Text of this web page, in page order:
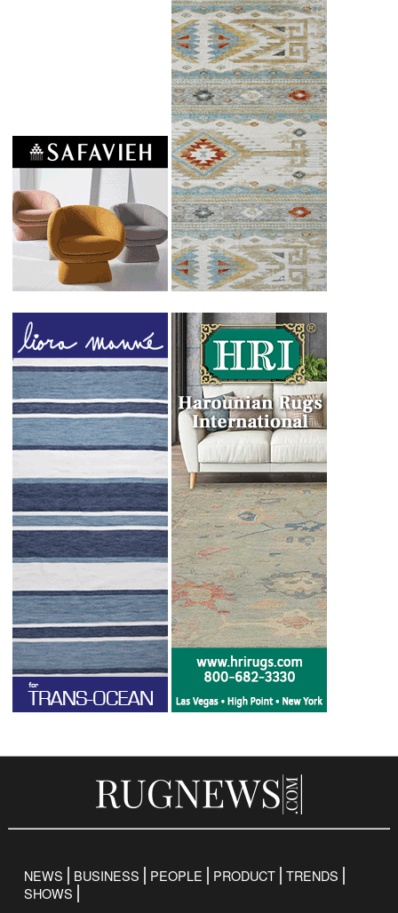
NEWS BUSINESS PEOPLE PRODUCT TRENDS
SHOWS